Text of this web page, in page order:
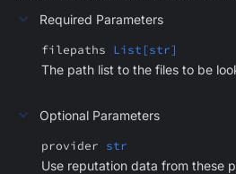
Required Parameters
filepaths List[str]
The path list to the files to be
Optional Parameters
provider str
Use reputation data from these